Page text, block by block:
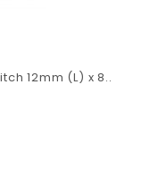
12mm (L) x 8..